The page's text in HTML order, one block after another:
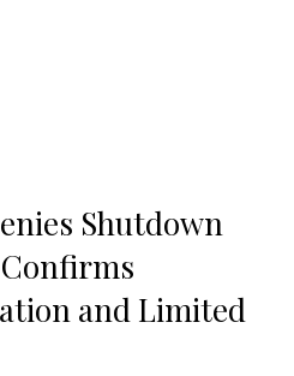
Shutdown
and Limited